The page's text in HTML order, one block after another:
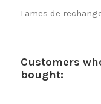
Lames de
Customers
bought: